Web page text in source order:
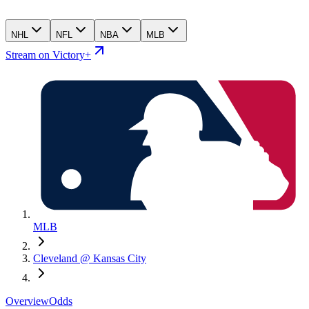
NHL NFL NBA MLB
Stream on Victory+
MLB
Cleveland @ Kansas City
OverviewOdds